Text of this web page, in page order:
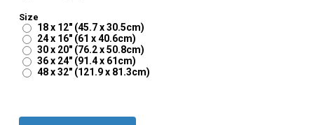
Size
18 x 12" (45.7 x 30.5cm)
24 x 16" (61 x 40.6cm)
30 x 20" (76.2 x 50.8cm)
36 x 24" (91.4 x 61cm)
48 x 32" (121.9 x 81.3cm)